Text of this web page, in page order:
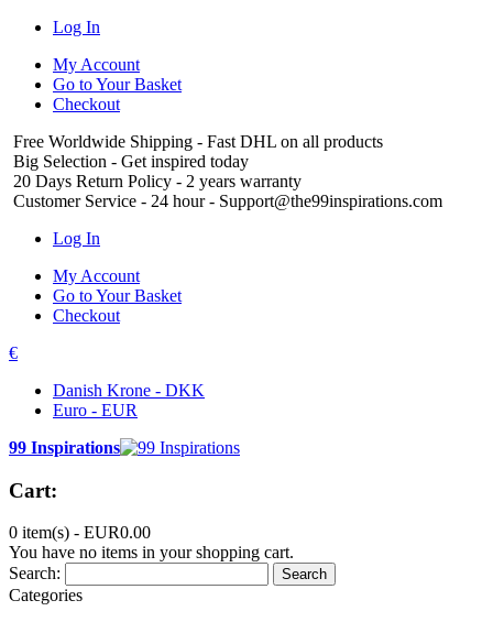
Log In
My Account
Go to Your Basket
Checkout
Free Worldwide Shipping - Fast DHL on all products
Big Selection - Get inspired today
20 Days Return Policy - 2 years warranty
Customer Service - 24 hour - Support@the99inspirations.com
Log In
My Account
Go to Your Basket
Checkout
€
Danish Krone - DKK
Euro - EUR
99 Inspirations
Cart:
0 item(s) - EUR0.00
You have no items in your shopping cart.
Search:
Search
Categories